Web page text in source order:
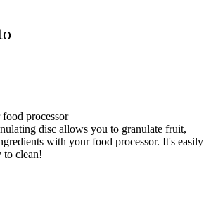
processor
disc allows you to granulate fruit,
with your food processor. It's easily
to clean!